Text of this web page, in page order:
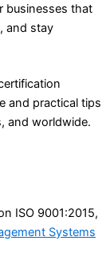
businesses that
and stay
and practical tips
and worldwide.
ISO 9001:2015,
Systems